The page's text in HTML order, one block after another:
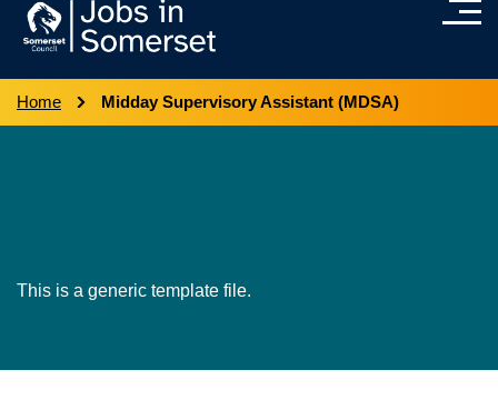
Home Midday Supervisory Assistant (MDSA)
This is a generic template file.